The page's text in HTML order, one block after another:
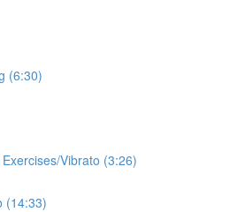
(6:30)
Vibrato (3:26)
(14:33)